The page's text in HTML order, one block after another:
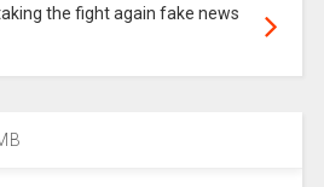
the fight again fake news